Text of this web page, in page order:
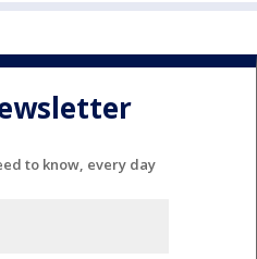
to know, every day